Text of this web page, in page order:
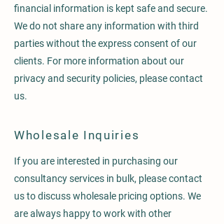
financial information is kept safe and secure.
We do not share any information with third
parties without the express consent of our
clients. For more information about our
privacy and security policies, please contact
us.
Wholesale Inquiries
If you are interested in purchasing our
consultancy services in bulk, please contact
us to discuss wholesale pricing options. We
are always happy to work with other